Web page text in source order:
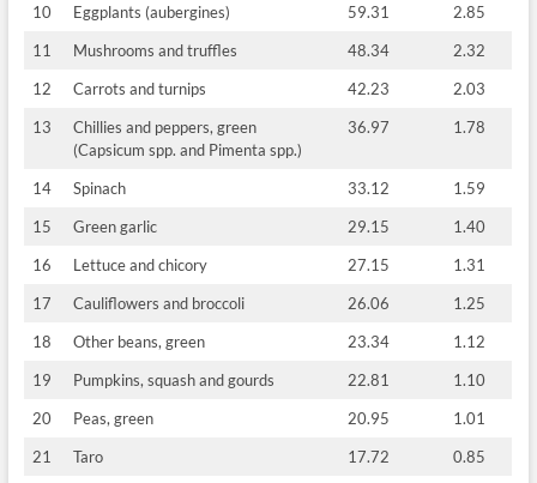
10
Eggplants (aubergines) 59.31
2.85
11
Mushrooms and truffles 48.34
2.32
12
Carrots and turnips 42.23
2.03
13
Chillies and peppers, green
(Capsicum spp. and Pimenta spp.)
36.97 1.78
14 Spinach 33.12
1.59
15
Green garlic 29.15
1.40
16
Lettuce and chicory 27.15
1.31
17
Cauliflowers and broccoli 26.06
1.25
18
Other beans, green 23.34
1.12
19
Pumpkins, squash and gourds 22.81
1.10
20
Peas, green 20.95
1.01
21
Taro 17.72
0.85